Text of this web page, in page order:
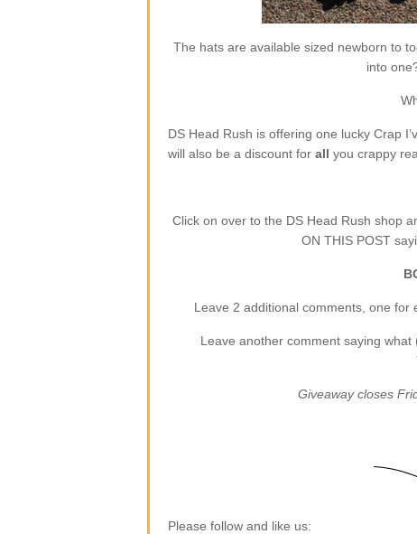
The hats are available sized newborn to
into
DS Head Rush is offering one lucky Crap
will also be a discount for all you crappy
Click on over to the DS Head Rush shop
ON THIS POST
Leave 2 additional comments, one for
Leave another comment saying what
Giveaway closes
Please follow and like us: